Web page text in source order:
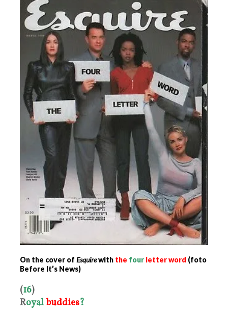
On the cover of Esquirewith the four letter word (foto
Before It’s News)
(16)
Royalbuddies?